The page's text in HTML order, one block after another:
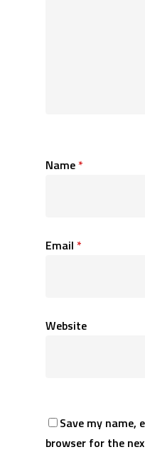
Name *
Email *
Website
Save my name,
browser for the